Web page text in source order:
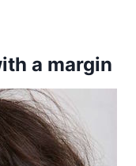
a margin